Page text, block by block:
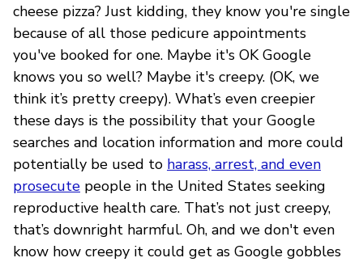
cheese pizza? Just kidding, they know you're single
because of all those pedicure appointments
you've booked for one. Maybe it's OK Google
knows you so well? Maybe it's creepy. (OK, we
think it’s pretty creepy). What’s even creepier
these days is the possibility that your Google
searches and location information and more could
potentially be used to harass, arrest, and even
prosecute people in the United States seeking
reproductive health care. That’s not just creepy,
that’s downright harmful. Oh, and we don't even
know how creepy it could get as Google gobbles